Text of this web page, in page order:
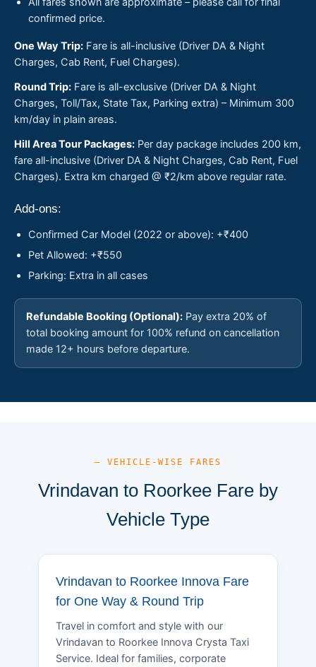
confirmed price.
One Way Trip: Fare is all-inclusive (Driver DA & Night
Charges, Cab Rent, Fuel Charges).
Round Trip: Fare is all-exclusive (Driver DA & Night
Charges, Toll/Tax, State Tax, Parking extra) – Minimum 300
km/day in plain areas.
Hill Area Tour Packages: Per day package includes 200 km,
fare all-inclusive (Driver DA & Night Charges, Cab Rent, Fuel
Charges). Extra km charged @ ₹2/km above regular rate.
Add-ons:
Confirmed Car Model (2022 or above): +₹400
Pet Allowed: +₹550
Parking: Extra in all cases
Refundable Booking (Optional): Pay extra 20% of
total booking amount for 100% refund on cancellation
made 12+ hours before departure.
— VEHICLE-WISE FARES
Vrindavan to Roorkee Fare by
Vehicle Type
Vrindavan to Roorkee Innova Fare
for One Way & Round Trip
Travel in comfort and style with our
Vrindavan to Roorkee Innova Crysta Taxi
Service. Ideal for families, corporate